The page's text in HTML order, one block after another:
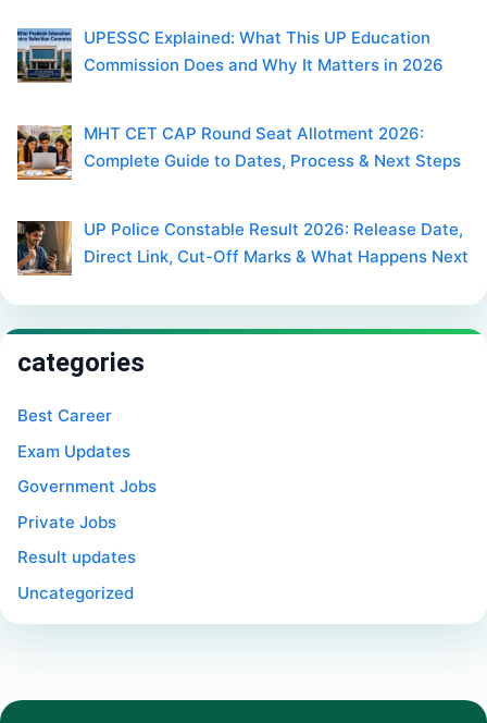
UPESSC Explained: What This UP Education
Commission Does and Why It Matters in 2026
MHT CET CAP Round Seat Allotment 2026:
Complete Guide to Dates, Process & Next Steps
UP Police Constable Result 2026: Release Date,
Direct Link, Cut-Off Marks & What Happens Next
categories
Best Career
Exam Updates
Government Jobs
Private Jobs
Result updates
Uncategorized